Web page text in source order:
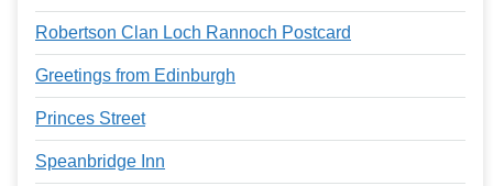
Robertson Clan Loch Rannoch Postcard
Greetings from Edinburgh
Princes Street
Speanbridge Inn